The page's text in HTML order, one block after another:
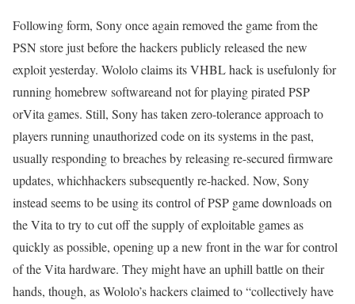
Following form, Sony once again removed the game from the
PSN store just before the hackers publicly released the new
exploit yesterday. Wololo claims its VHBL hack is usefulonly for
running homebrew softwareand not for playing pirated PSP
orVita games. Still, Sony has taken zero-tolerance approach to
players running unauthorized code on its systems in the past,
usually responding to breaches by releasing re-secured firmware
updates, whichhackers subsequently re-hacked. Now, Sony
instead seems to be using its control of PSP game downloads on
the Vita to try to cut off the supply of exploitable games as
quickly as possible, opening up a new front in the war for control
of the Vita hardware. They might have an uphill battle on their
hands, though, as Wololo’s hackers claimed to “collectively have